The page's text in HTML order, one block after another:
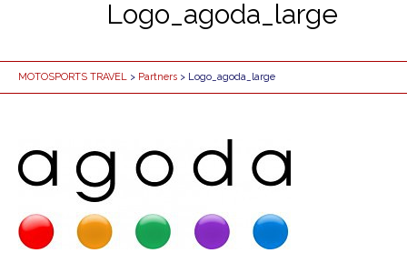
Logo_agoda_large
MOTOSPORTS TRAVEL > Partners > Logo_agoda_large